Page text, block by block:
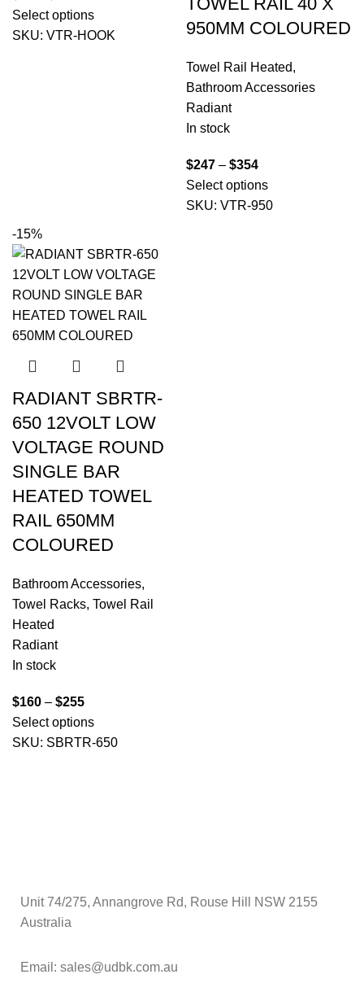
Select options
SKU: VTR-HOOK
950MM COLOURED
Towel Rail Heated,
Bathroom Accessories
Radiant
In stock
$247 – $354
Select options
SKU: VTR-950
-15%
RADIANT SBRTR-
650 12VOLT LOW
VOLTAGE ROUND
SINGLE BAR
HEATED TOWEL
RAIL 650MM
COLOURED
Bathroom Accessories,
Towel Racks, Towel Rail
Heated
Radiant
In stock
$160 – $255
Select options
SKU: SBRTR-650
Unit 74/275, Annangrove Rd, Rouse Hill NSW 2155
Australia
Email: sales@udbk.com.au